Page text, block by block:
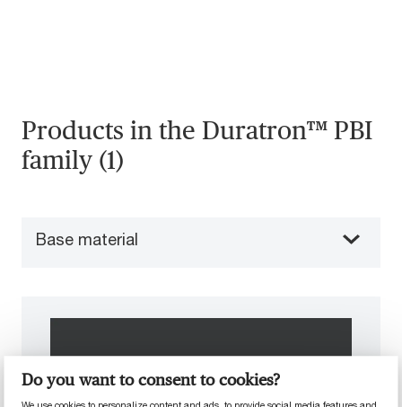
Do you want to consent to cookies?
Products in the Duratron™ PBI
family (1)
Base material